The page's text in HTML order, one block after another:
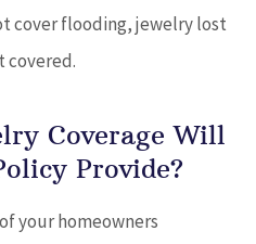
cover flooding, jewelry lost
covered.
Coverage Will
Provide?
your homeowners